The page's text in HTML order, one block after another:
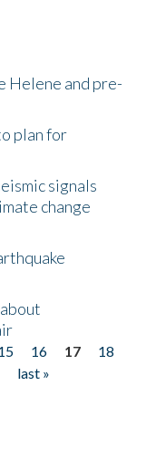
Helene and pre-
plan for
signals
change
16 17
18
last »